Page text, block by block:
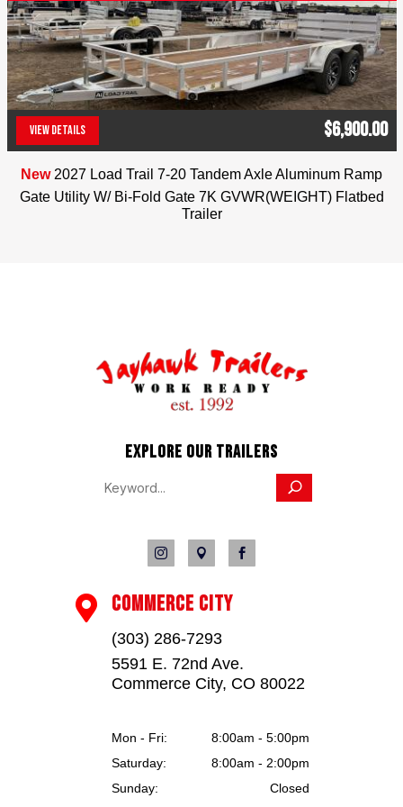
Color: Royal Blue
Jayhawk Trailers, dealer #42119, 303-286-7293.
5591 E. 72nd Ave. Commerce City, Co. 80022.
Colorado residents will be charged applicable tax.
We reserve the right to charge 2% for credit card
transactions. No Dealer Fees
VIEW DETAILS $6,900.00
New 2027 Load Trail 7-20 Tandem Axle Aluminum Ramp
Gate Utility W/ Bi-Fold Gate 7K GVWR(WEIGHT) Flatbed
Trailer
EXPLORE OUR TRAILERS
  
 COMMERCE CITY
(303) 286-7293
5591 E. 72nd Ave.
Commerce City, CO 80022
Mon - Fri:
8:00am - 5:00pm
Saturday:
8:00am - 2:00pm
Sunday:
Closed